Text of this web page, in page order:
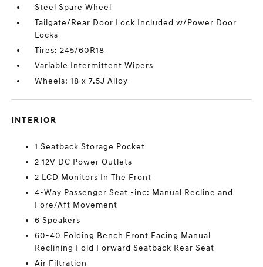
Steel Spare Wheel
Tailgate/Rear Door Lock Included w/Power Door
Locks
Tires: 245/60R18
Variable Intermittent Wipers
Wheels: 18 x 7.5J Alloy
INTERIOR
1 Seatback Storage Pocket
2 12V DC Power Outlets
2 LCD Monitors In The Front
4-Way Passenger Seat -inc: Manual Recline and
Fore/Aft Movement
6 Speakers
60-40 Folding Bench Front Facing Manual
Reclining Fold Forward Seatback Rear Seat
Air Filtration